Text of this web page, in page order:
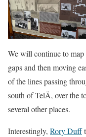
We will continue to
gaps and then moving
of the lines passing
south of TelÄ, over the
several other places.
Interestingly, Rory Duff